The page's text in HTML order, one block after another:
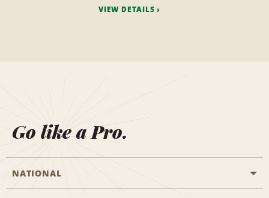
VIEW DETAILS
Go like a Pro.
NATIONAL